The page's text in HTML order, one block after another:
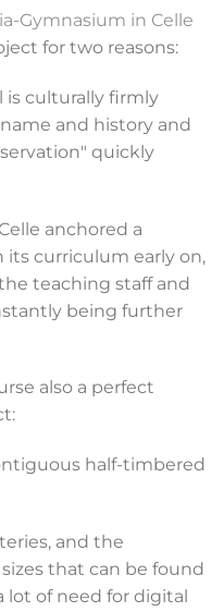
Gymnasium in Celle
for two reasons:
is culturally firmly
and history and
quickly
anchored a
its curriculum early on,
teaching staff and
being further
also a perfect
half-timbered
and the
that can be found
lot of need for digital